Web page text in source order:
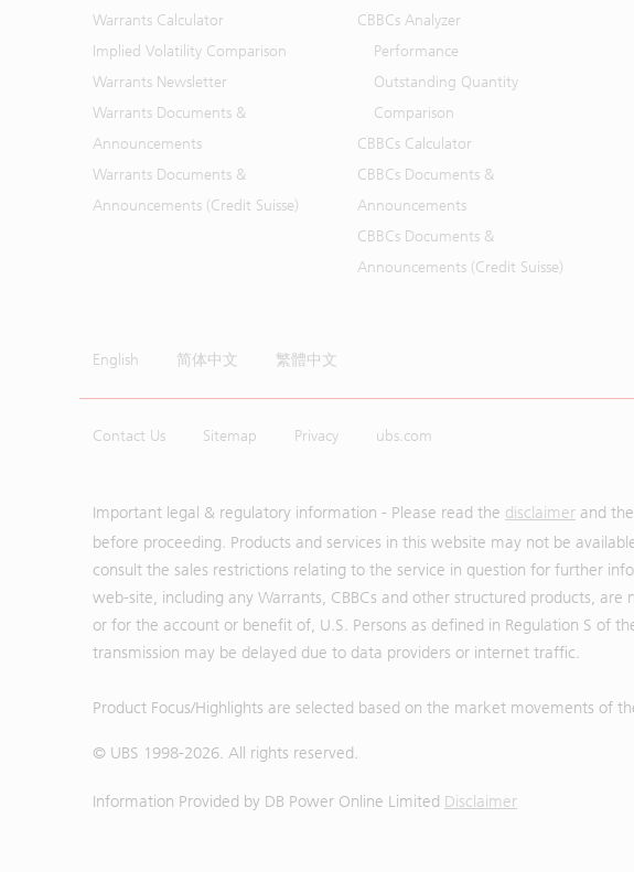
Warrants Calculator
Implied Volatility Comparison
Warrants Newsletter
Warrants Documents &
Announcements
Warrants Documents &
Announcements (Credit Suisse)
CBBCs Analyzer
Performance
Outstanding Quantity
Comparison
CBBCs Calculator
CBBCs Documents &
Announcements
CBBCs Documents &
Announcements (Credit Suisse)
English 简体中文 繁體中文
Contact Us Sitemap Privacy ubs.com
Important legal & regulatory information - Please read the disclaimer and the
before proceeding. Products and services in this website may not be
consult the sales restrictions relating to the service in question for further
web-site, including any Warrants, CBBCs and other structured products,
or for the account or benefit of, U.S. Persons as defined in Regulation S of
transmission may be delayed due to data providers or internet traffic.
Product Focus/Highlights are selected based on the market movements of
© UBS 1998-2026. All rights reserved.
Information Provided by DB Power Online Limited Disclaimer